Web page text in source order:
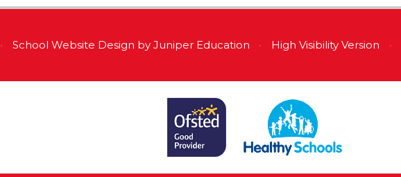
• School Website Design by Juniper Education • High Visibility Version •